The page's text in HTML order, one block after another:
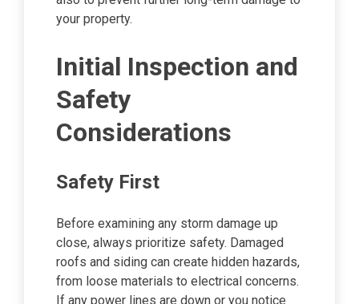
your property.
Initial Inspection and
Safety
Considerations
Safety First
Before examining any storm damage up
close, always prioritize safety. Damaged
roofs and siding can create hidden hazards,
from loose materials to electrical concerns.
If any power lines are down or you notice